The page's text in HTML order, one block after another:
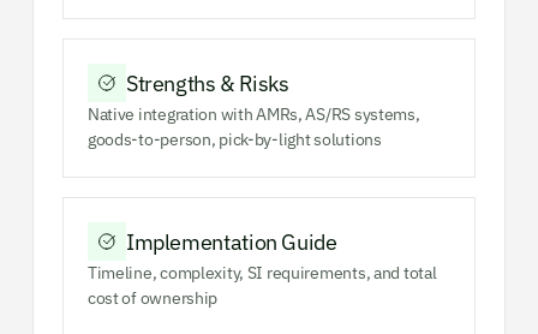
Strengths & Risks
Native integration with AMRs, AS/RS systems,
goods-to-person, pick-by-light solutions
Implementation Guide
Timeline, complexity, SI requirements, and total
cost of ownership